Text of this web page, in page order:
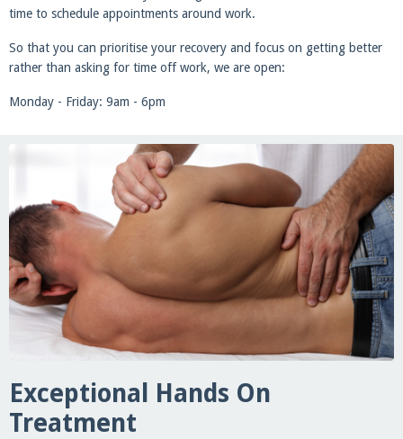
time to schedule appointments around work.
So that you can prioritise your recovery and focus on getting better
rather than asking for time off work, we are open:
Monday - Friday: 9am - 6pm
Exceptional Hands On
Treatment